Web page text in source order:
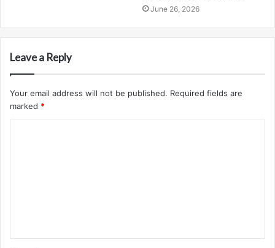
June 26, 2026
Leave a Reply
Your email address will not be published. Required fields are
marked *
t